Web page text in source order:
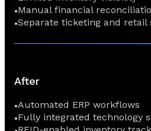
Manual financial
Separate ticketing and retail
After
Automated ERP workflows
Fully integrated technology